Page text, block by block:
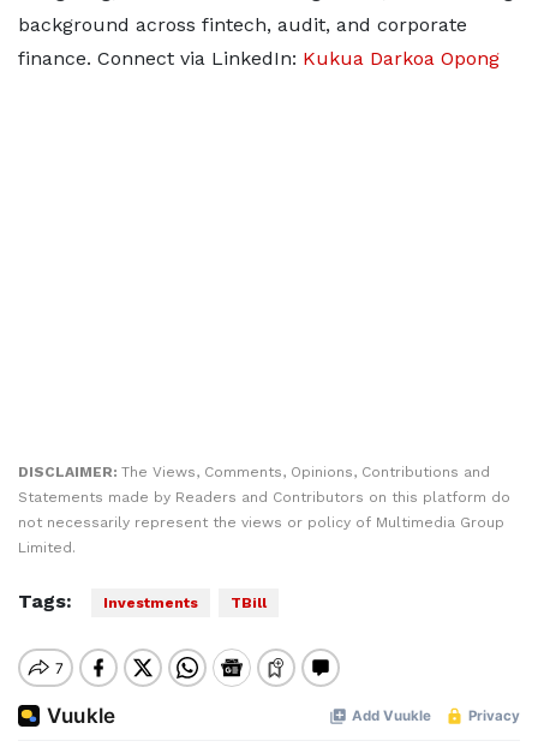
background across fintech, audit, and corporate
finance. Connect via LinkedIn: Kukua Darkoa Opong
DISCLAIMER: The Views, Comments, Opinions, Contributions and
Statements made by Readers and Contributors on this platform do
not necessarily represent the views or policy of Multimedia Group
Limited.
Tags: Investments TBill